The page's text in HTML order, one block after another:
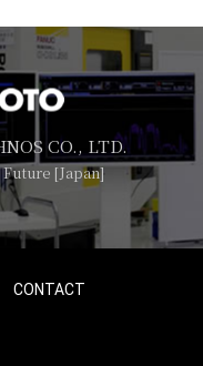
CO., LTD.
[Japan]
CONTACT